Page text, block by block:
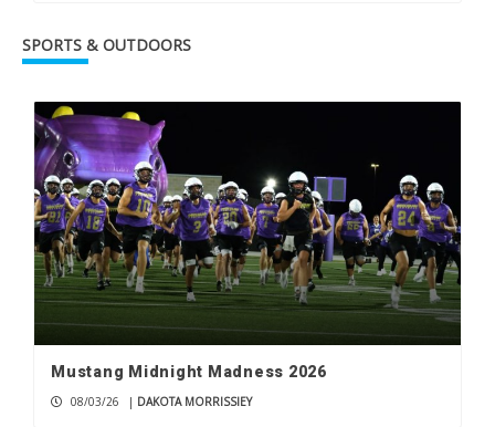
SPORTS & OUTDOORS
Mustang Midnight Madness 2026
08/03/26 | DAKOTA MORRISSIEY